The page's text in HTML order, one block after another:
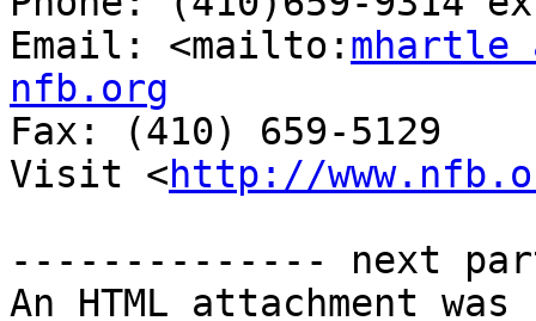
Email: <mailto:
nfb.org
Fax: (410) 659-5129
Visit <http://
-------------- next
An HTML attachment